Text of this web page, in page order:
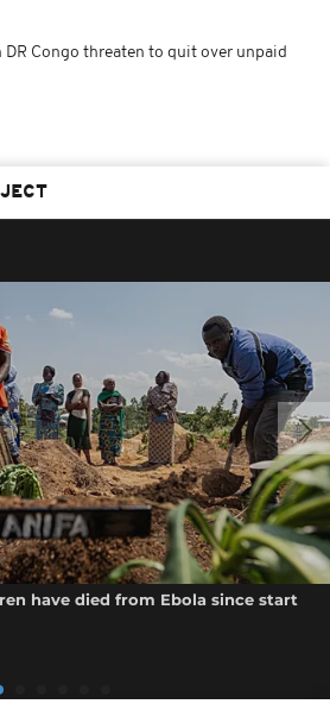
DR Congo threaten to quit over unpaid
have died from Ebola since start